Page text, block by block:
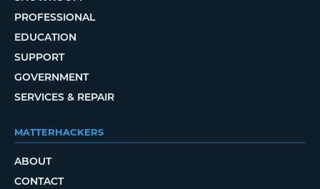
PROFESSIONAL
EDUCATION
SUPPORT
GOVERNMENT
SERVICES & REPAIR
MATTERHACKERS
ABOUT
CONTACT